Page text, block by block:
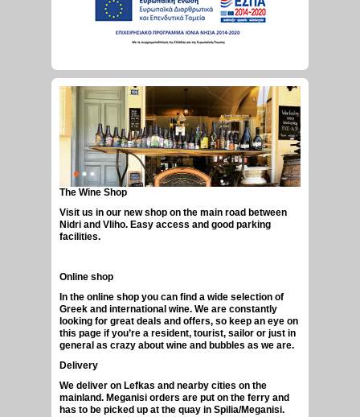
GREEK CRAFT BEERS
The Wine Shop
Visit us in our new shop on the main road between
Nidri and Vliho. Easy access and good parking
facilities.
Online shop
In the online shop you can find a wide selection of
Greek and international wine. We are constantly
looking for great deals and offers, so keep an eye on
this page if you’re a resident, tourist, sailor or just in
general as crazy about wine and bubbles as we are.
Delivery
We deliver on Lefkas and nearby cities on the
mainland. Meganisi orders are put on the ferry and
has to be picked up at the quay in Spilia/Meganisi.